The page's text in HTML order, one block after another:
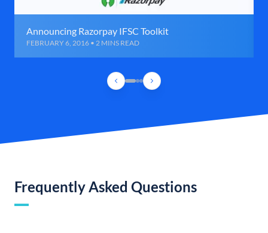
Announcing Razorpay IFSC Toolkit
FEBRUARY 6, 2016 • 2 MINS READ
Frequently Asked Questions